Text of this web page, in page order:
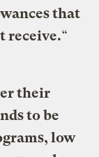
that
receive.“
their
to be
low